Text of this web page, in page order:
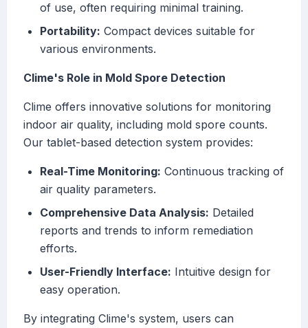
of use, often requiring minimal training.
Portability: Compact devices suitable for
various environments.
Clime's Role in Mold Spore Detection
Clime offers innovative solutions for monitoring
indoor air quality, including mold spore counts.
Our tablet-based detection system provides:
Real-Time Monitoring: Continuous tracking of
air quality parameters.
Comprehensive Data Analysis: Detailed
reports and trends to inform remediation
efforts.
User-Friendly Interface: Intuitive design for
easy operation.
By integrating Clime's system, users can